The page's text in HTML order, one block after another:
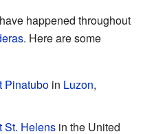
happened throughout
. Here are some
Pinatubo in Luzon,
St. Helens in the United